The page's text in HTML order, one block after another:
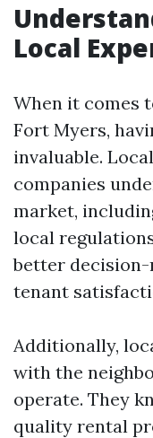
Local
When it comes
Fort Myers,
invaluable.
companies
market,
local
better
tenant
Additionally,
with the
operate. They
quality rental